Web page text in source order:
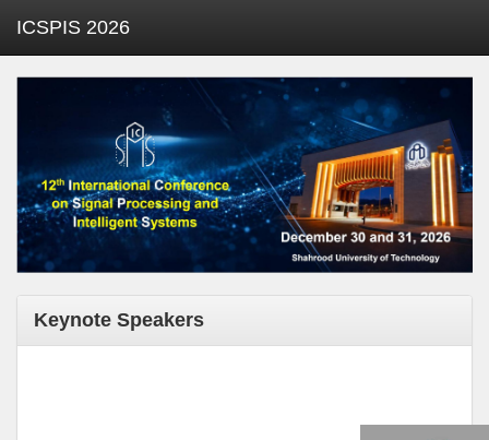
ICSPIS 2026
Keynote Speakers